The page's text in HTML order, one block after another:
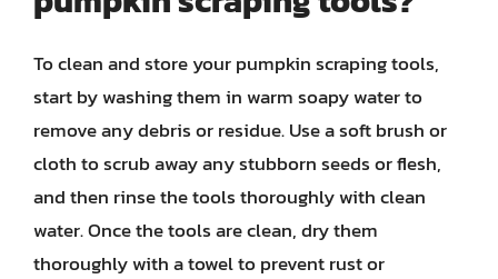
To clean and store your pumpkin scraping tools,
start by washing them in warm soapy water to
remove any debris or residue. Use a soft brush or
cloth to scrub away any stubborn seeds or flesh,
and then rinse the tools thoroughly with clean
water. Once the tools are clean, dry them
thoroughly with a towel to prevent rust or